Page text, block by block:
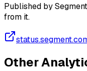
Published by
from it.
Other